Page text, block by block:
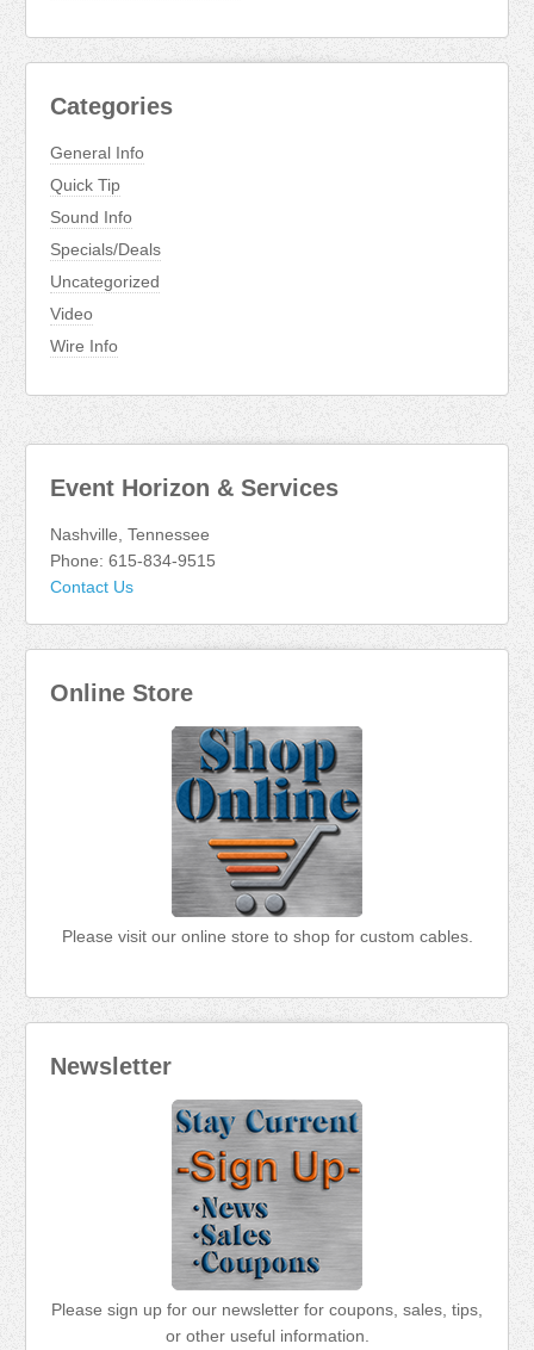
Categories
General Info
Quick Tip
Sound Info
Specials/Deals
Uncategorized
Video
Wire Info
Event Horizon & Services
Nashville, Tennessee
Phone: 615-834-9515
Contact Us
Online Store
Please visit our online store to shop for custom cables.
Newsletter
Please sign up for our newsletter for coupons, sales, tips,
or other useful information.